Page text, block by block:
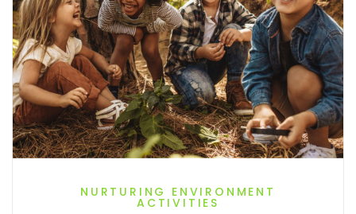
NURTURING ENVIRONMENT
ACTIVITIES